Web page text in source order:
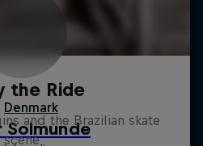
the Ride
and the Brazilian skate
scene